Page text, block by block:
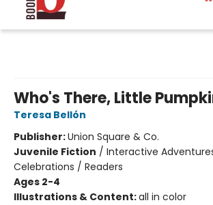
Who's There, Little
Teresa Bellón
Publisher:Union Square & Co.
Juvenile Fiction / Interactive
Celebrations / Readers
Ages 2-4
Illustrations & Content:all in color